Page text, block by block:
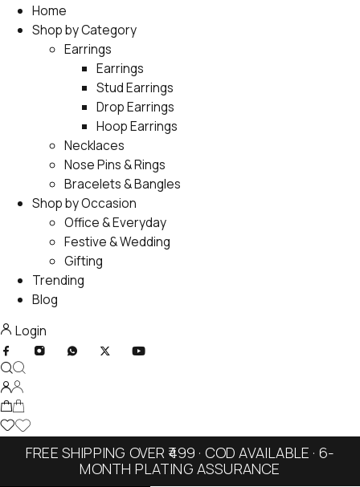
Home
Shop by Category
Earrings
Earrings
Stud Earrings
Drop Earrings
Hoop Earrings
Necklaces
Nose Pins & Rings
Bracelets & Bangles
Shop by Occasion
Office & Everyday
Festive & Wedding
Gifting
Trending
Blog
Login
FREE SHIPPING OVER ₹499 · COD AVAILABLE · 6-
MONTH PLATING ASSURANCE